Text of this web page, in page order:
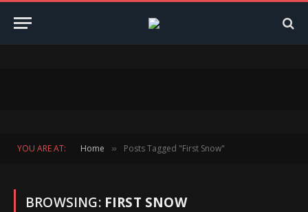
YOU ARE AT: Home » Posts Tagged "First Snow"
BROWSING: FIRST SNOW